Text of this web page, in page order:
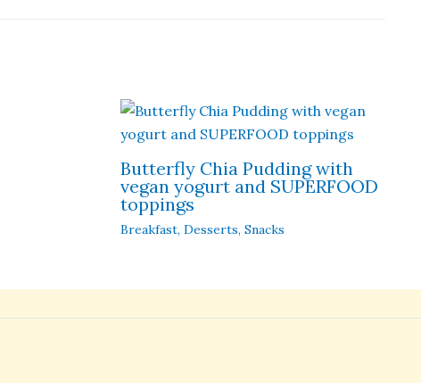
Butterfly Chia Pudding with
vegan yogurt and SUPERFOOD
toppings
Breakfast, Desserts, Snacks